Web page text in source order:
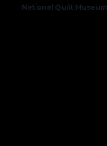
National Quilt Museum